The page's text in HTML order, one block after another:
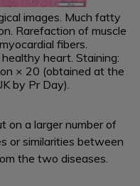
images. Much fatty
Rarefaction of muscle
fibers.
heart. Staining:
× 20 (obtained at the
by Pr Day).
on a larger number of
or similarities between
the two diseases.